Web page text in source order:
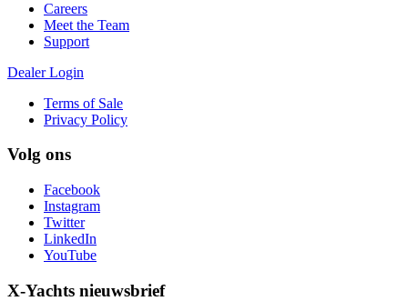
Careers
Meet the Team
Support
Dealer Login
Terms of Sale
Privacy Policy
Volg ons
Facebook
Instagram
Twitter
LinkedIn
YouTube
X-Yachts nieuwsbrief